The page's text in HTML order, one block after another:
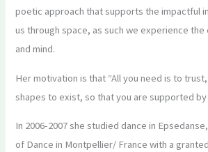
poetic approach that supports the impactful
us through space, as such we experience
and mind.
Her motivation is that “All you need is to
shapes to exist, so that you are supported by
In 2006-2007 she studied dance in
of Dance in Montpellier/ France with a